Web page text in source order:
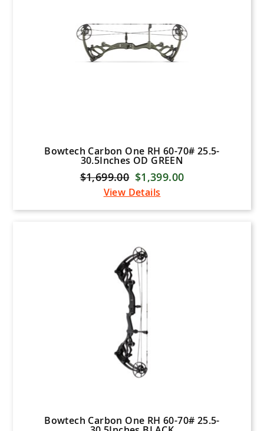
Bowtech Carbon One RH 60-70# 25.5-
30.5Inches OD GREEN
$1,699.00 $1,399.00
View Details
Bowtech Carbon One RH 60-70# 25.5-